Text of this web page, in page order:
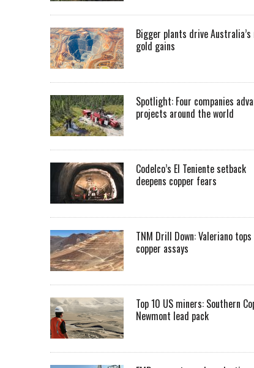
Bigger plants drive Australia’s
gold gains
Spotlight: Four companies
projects around the world
Codelco’s El Teniente setback
deepens copper fears
TNM Drill Down: Valeriano tops
copper assays
Top 10 US miners: Southern
Newmont lead pack